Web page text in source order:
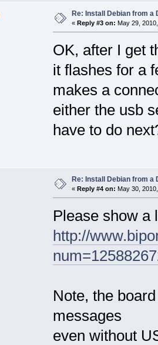
Re: Install Debian from a
« Reply #3 on: May 29,
OK, after I get
it flashes for a
makes a
either the usb
have to do
Re: Install Debian from a
« Reply #4 on: May 30,
Please show a
http://
Note, the
messages
even without